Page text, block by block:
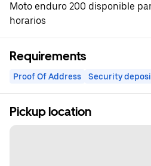
Moto enduro 200 disponible
horarios
Requirements
Proof Of Address Security
Pickup location